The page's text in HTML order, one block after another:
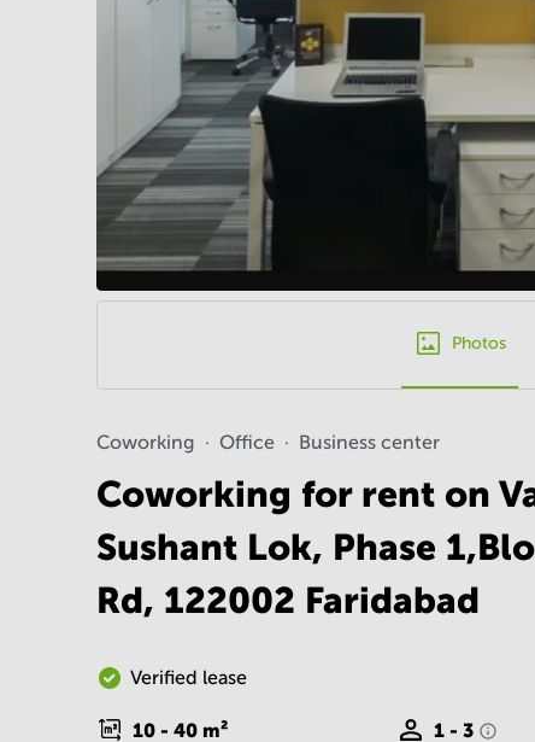
Photos
Coworking Office Business center
Coworking for rent on
Sushant Lok, Phase
Rd, 122002 Faridabad
Verified lease
10 - 40 m² 1 - 3